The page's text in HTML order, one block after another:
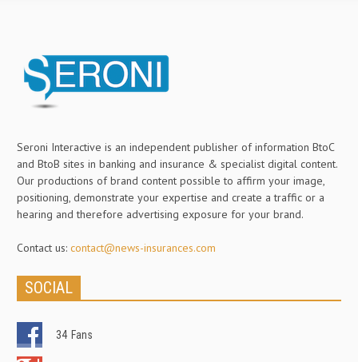
Seroni Interactive is an independent publisher of information BtoC
and BtoB sites in banking and insurance & specialist digital content.
Our productions of brand content possible to affirm your image,
positioning, demonstrate your expertise and create a traffic or a
hearing and therefore advertising exposure for your brand.
Contact us: contact@news-insurances.com
SOCIAL
34 Fans